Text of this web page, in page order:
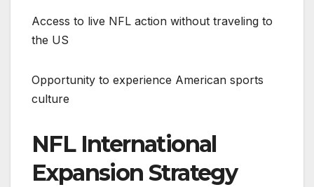
Access to live NFL action without traveling to
the US
Opportunity to experience American sports
culture
NFL International
Expansion Strategy